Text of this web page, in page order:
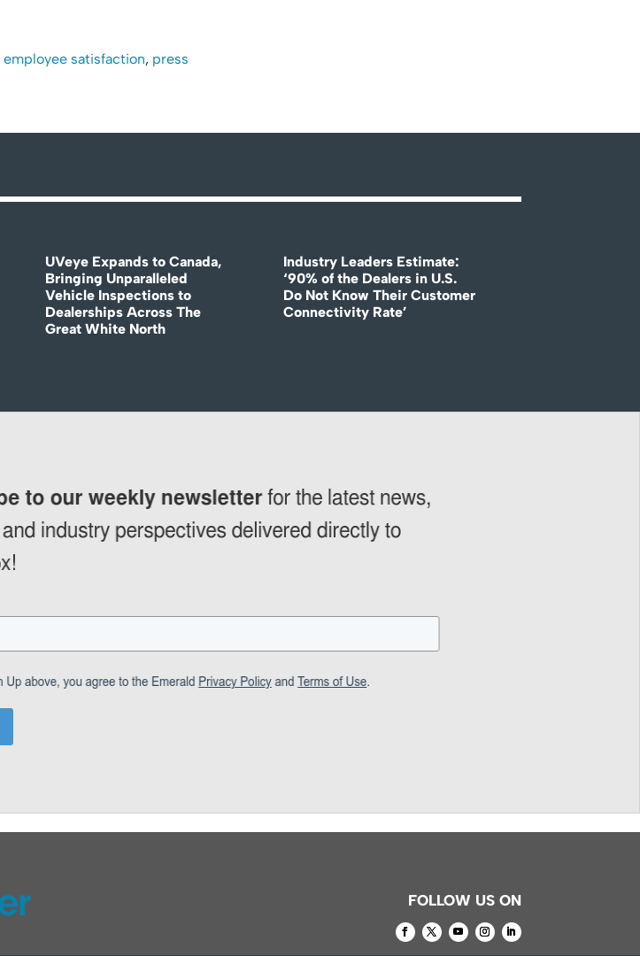
employee satisfaction, press
UVeye Expands to Canada,
Bringing Unparalleled
Vehicle Inspections to
Dealerships Across The
Great White North
Industry Leaders Estimate:
‘90% of the Dealers in U.S.
Do Not Know Their Customer
Connectivity Rate’
FOLLOW US ON